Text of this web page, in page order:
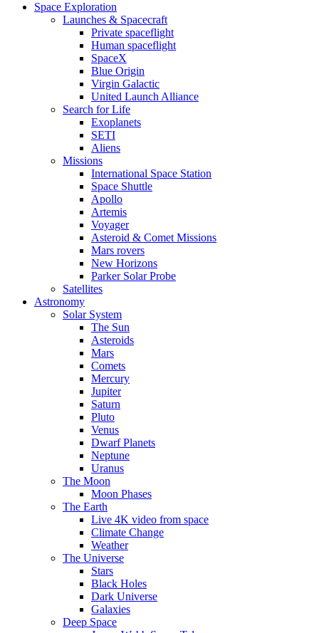
Space Exploration
Launches & Spacecraft
Private spaceflight
Human spaceflight
SpaceX
Blue Origin
Virgin Galactic
United Launch Alliance
Search for Life
Exoplanets
SETI
Aliens
Missions
International Space Station
Space Shuttle
Apollo
Artemis
Voyager
Asteroid & Comet Missions
Mars rovers
New Horizons
Parker Solar Probe
Satellites
Astronomy
Solar System
The Sun
Asteroids
Mars
Comets
Mercury
Jupiter
Saturn
Pluto
Venus
Dwarf Planets
Neptune
Uranus
The Moon
Moon Phases
The Earth
Live 4K video from space
Climate Change
Weather
The Universe
Stars
Black Holes
Dark Universe
Galaxies
Deep Space